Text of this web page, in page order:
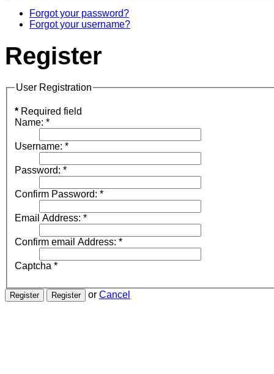
Forgot your password?
Forgot your username?
Register
User Registration
* Required field
Name: *
Username: *
Password: *
Confirm Password: *
Email Address: *
Confirm email Address: *
Captcha *
or Cancel